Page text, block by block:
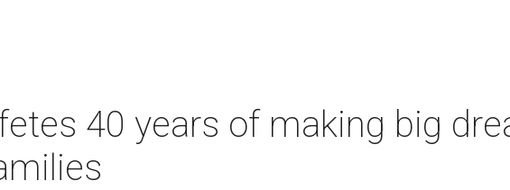
40 years of making big